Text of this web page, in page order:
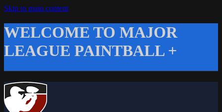
Skip to main content
WELCOME TO MAJOR
LEAGUE PAINTBALL +